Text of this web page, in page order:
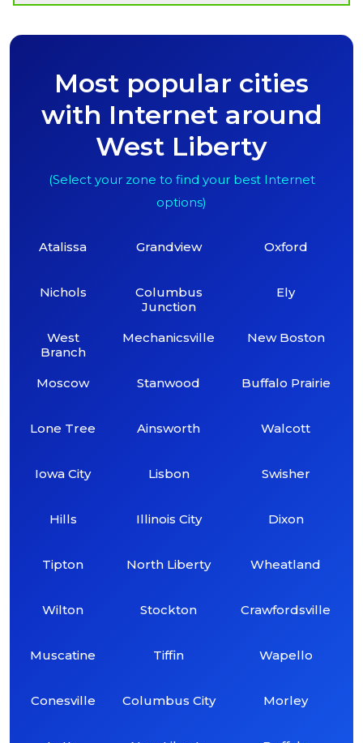
Most popular cities
with Internet around
West Liberty
(Select your zone to find your best Internet
options)
Atalissa
Nichols
West
Branch
Moscow
Lone Tree
Iowa City
Hills
Tipton
Wilton
Muscatine
Conesville
Grandview
Columbus
Junction
Mechanicsville
Stanwood
Ainsworth
Lisbon
Illinois City
North Liberty
Stockton
Tiffin
Columbus City
Oxford
Ely
New Boston
Buffalo Prairie
Walcott
Swisher
Dixon
Wheatland
Crawfordsville
Wapello
Morley